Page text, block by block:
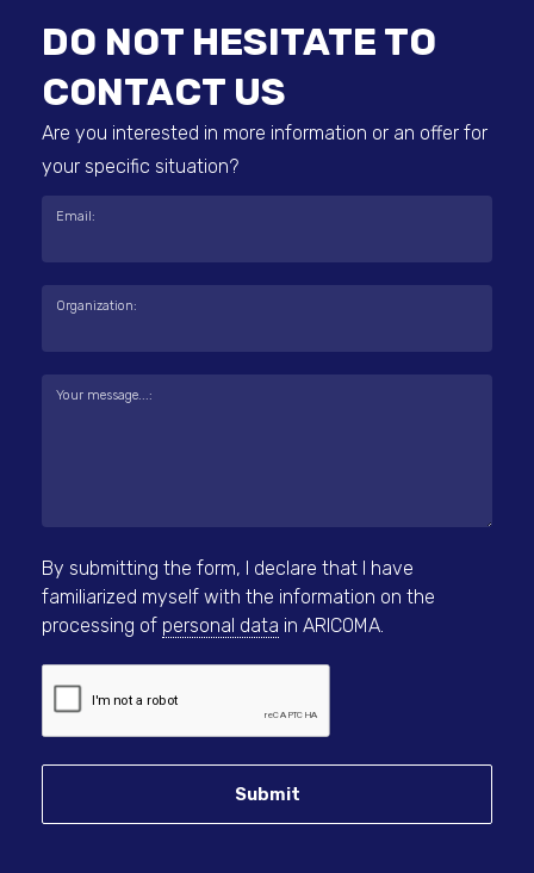
DO NOT HESITATE TO
CONTACT US
Are you interested in more information or an offer for
your specific situation?
Email:
Organization:
Your message...:
By submitting the form, I declare that I have
familiarized myself with the information on the
processing of personal data in ARICOMA.
Submit